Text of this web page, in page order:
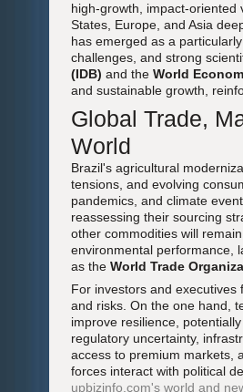
high-growth, impact-oriented
States, Europe, and Asia
has emerged as a
challenges, and strong
(IDB) and the World
and sustainable growth,
Global Trade,
World
Brazil's agricultural
tensions, and evolving
pandemics, and climate
reassessing their sourcing
other commodities will
environmental performance,
as the World Trade
For investors and executives
and risks. On the one hand,
improve resilience,
regulatory uncertainty,
access to premium markets,
forces interact with political
upbizinfo.com's world and